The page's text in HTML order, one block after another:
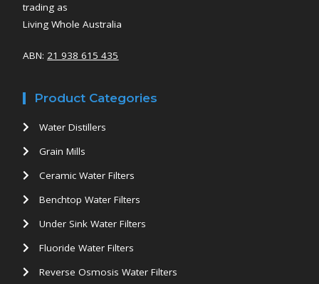
trading as
Living Whole Australia
ABN:21 938 615 435
Product Categories
Water Distillers
Grain Mills
Ceramic Water Filters
Benchtop Water Filters
Under Sink Water Filters
Fluoride Water Filters
Reverse Osmosis Water Filters